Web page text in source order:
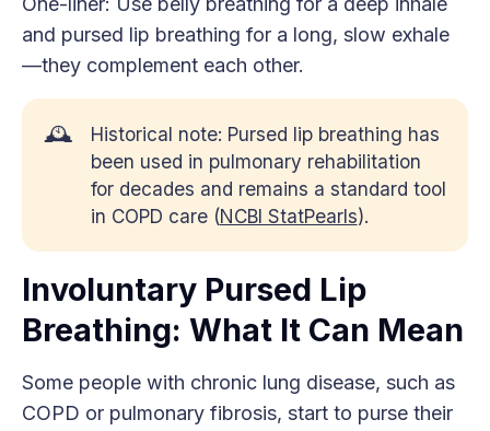
and pursed lip breathing for a long, slow exhale
—they complement each other.
🕰️
Historical note: Pursed lip breathing has
been used in pulmonary rehabilitation
for decades and remains a standard tool
in COPD care (NCBI StatPearls).
Involuntary Pursed Lip
Breathing: What It Can Mean
Some people with chronic lung disease, such as
COPD or pulmonary fibrosis, start to purse their